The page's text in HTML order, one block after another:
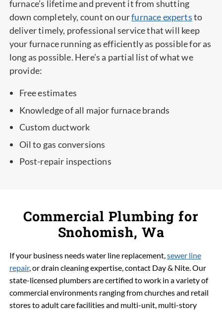
furnace’s lifetime and prevent it from shutting
down completely, count on ourfurnace expertsto
deliver timely, professional service that will keep
your furnace running as efficiently as possible for as
long as possible. Here’s a partial list of what we
provide:
Free estimates
Knowledge of all major furnace brands
Custom ductwork
Oil to gas conversions
Post-repair inspections
Commercial Plumbing for
Snohomish, Wa
If your business needs water line replacement,sewer line
repair, or drain cleaning expertise, contact Day & Nite. Our
state-licensed plumbers are certified to work in a variety of
commercial environments ranging from churches and retail
stores to adult care facilities and multi-unit, multi-story